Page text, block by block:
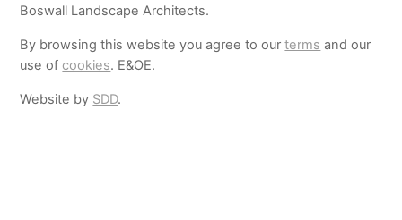
Boswall Landscape Architects.
By browsing this website you agree to ourterms and our
use of cookies. E&OE.
Website by SDD.